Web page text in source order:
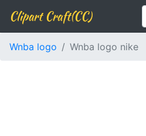
Clipart Craft(CC)
Wnba logo Wnba logo nike